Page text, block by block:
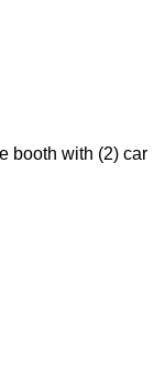
booth with (2) car